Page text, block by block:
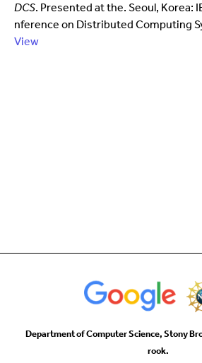
DCS. Presented at the. Seoul, Korea:
nference on Distributed Computing
View
Department of Computer Science, Stony
rook.